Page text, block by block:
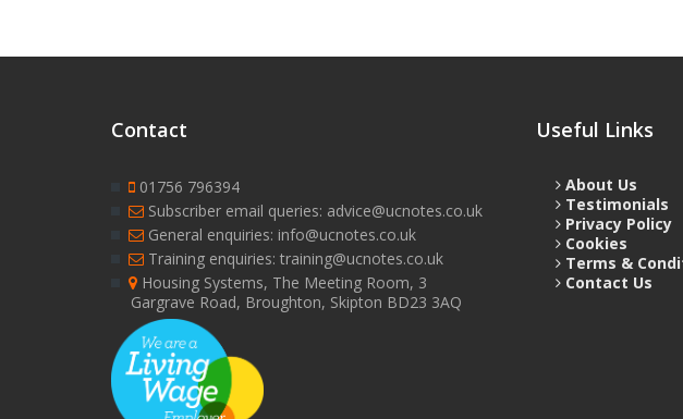
Contact
01756 796394
Subscriber email queries: advice@ucnotes.co.uk
General enquiries: info@ucnotes.co.uk
Training enquiries: training@ucnotes.co.uk
Housing Systems, The Meeting Room, 3
Gargrave Road, Broughton, Skipton BD23 3AQ
Useful Links
About Us
Testimonials
Privacy Policy
Cookies
Terms &
Contact Us